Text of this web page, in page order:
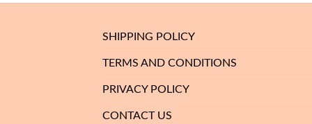
SHIPPING POLICY
TERMS AND CONDITIONS
PRIVACY POLICY
CONTACT US